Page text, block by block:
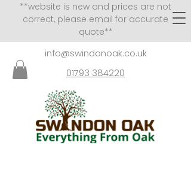
**website is new and prices are not
correct, please email for accurate
quote**
info@swindonoak.co.uk
01793 384220